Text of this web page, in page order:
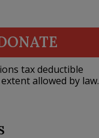
tax deductible
allowed by law.